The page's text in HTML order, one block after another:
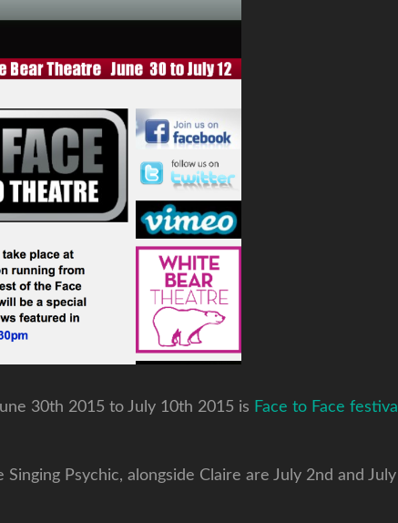
30th 2015 to July 10th 2015 is Face to Face festival
Psychic, alongside Claire are July 2nd and July